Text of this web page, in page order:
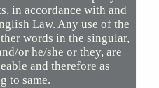
in accordance with and
Law. Any use of the
words in the singular,
or he/she or they, are
and therefore as
to same.